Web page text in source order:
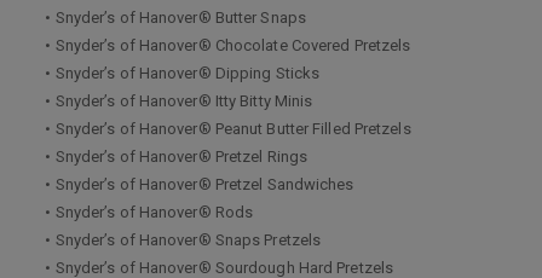
• Snyder’s of Hanover® Butter Snaps
• Snyder’s of Hanover® Chocolate Covered Pretzels
• Snyder’s of Hanover® Dipping Sticks
• Snyder’s of Hanover® Itty Bitty Minis
• Snyder’s of Hanover® Peanut Butter Filled Pretzels
• Snyder’s of Hanover® Pretzel Rings
• Snyder’s of Hanover® Pretzel Sandwiches
• Snyder’s of Hanover® Rods
• Snyder’s of Hanover® Snaps Pretzels
• Snyder’s of Hanover® Sourdough Hard Pretzels